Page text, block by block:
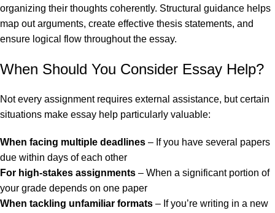
organizing their thoughts coherently. Structural guidance helps
map out arguments, create effective thesis statements, and
ensure logical flow throughout the essay.
When Should You Consider Essay Help?
Not every assignment requires external assistance, but certain
situations make essay help particularly valuable:
When facing multiple deadlines – If you have several papers
due within days of each other
For high-stakes assignments – When a significant portion of
your grade depends on one paper
When tackling unfamiliar formats – If you’re writing in a new